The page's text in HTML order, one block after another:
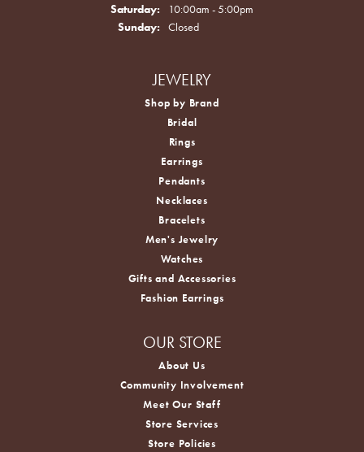
Saturday:
10:00am - 5:00pm
Sunday:
Closed
JEWELRY
Shop by Brand
Bridal
Rings
Earrings
Pendants
Necklaces
Bracelets
Men's Jewelry
Watches
Gifts and Accessories
Fashion Earrings
OUR STORE
About Us
Community Involvement
Meet Our Staff
Store Services
Store Policies